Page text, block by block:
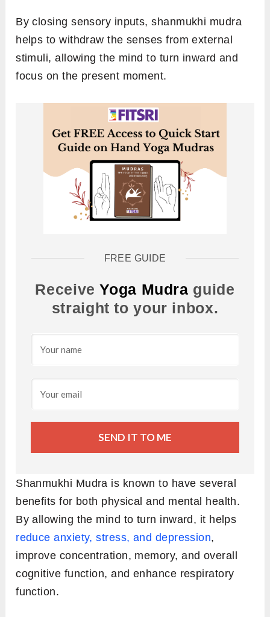
By closing sensory inputs, shanmukhi mudra
helps to withdraw the senses from external
stimuli, allowing the mind to turn inward and
focus on the present moment.
FREE GUIDE
ReceiveYoga Mudra guide
straight to your inbox.
SEND IT TO ME
Shanmukhi Mudra is known to have several
benefits for both physical and mental health.
By allowing the mind to turn inward, it helps
reduce anxiety, stress, and depression,
improve concentration, memory, and overall
cognitive function, and enhance respiratory
function.